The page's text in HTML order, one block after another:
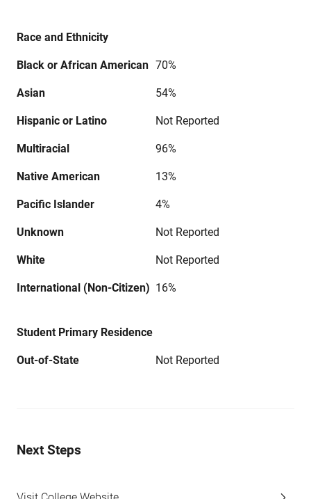
Race and Ethnicity
Black or African American 70%
Asian 54%
Hispanic or Latino Not Reported
Multiracial 96%
Native American 13%
Pacific Islander 4%
Unknown Not Reported
White Not Reported
International (Non-Citizen) 16%
Student Primary Residence
Out-of-State Not Reported
Next Steps